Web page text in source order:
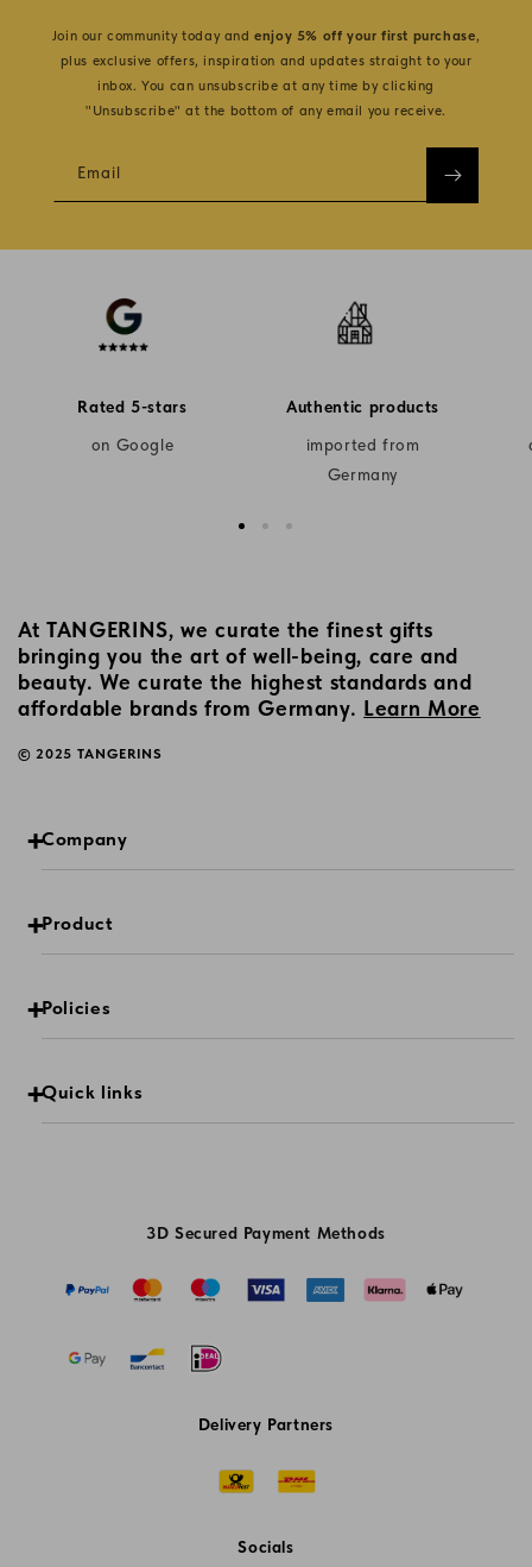
Join our community today andenjoy 5% off your first purchase,
plus exclusive offers, inspiration and updates straight to your
inbox. You can unsubscribe at any time by clicking
"Unsubscribe" at the bottom of any email you receive.
Email
Rated 5-stars
on Google
Authentic products
imported from
Germany
At TANGERINS, we curate the finest gifts
bringing you the art of well-being, care and
beauty. We curate the highest standards and
affordable brands from Germany. Learn More
© 2025 TANGERINS
Company
Product
Policies
Quick links
3D Secured Payment Methods
Delivery Partners
Socials